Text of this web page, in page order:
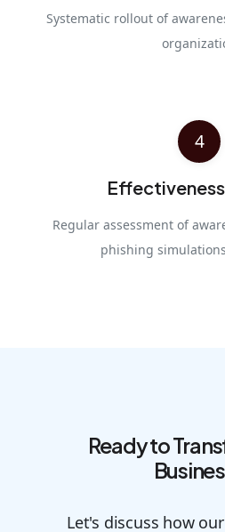
Systematic rollout of
4
Regular assessment of
phishing
Ready to
Let's discuss how